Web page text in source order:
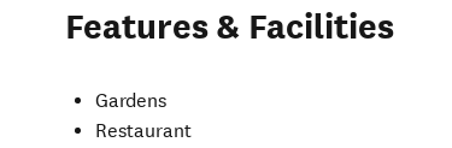
Features & Facilities
Gardens
Restaurant